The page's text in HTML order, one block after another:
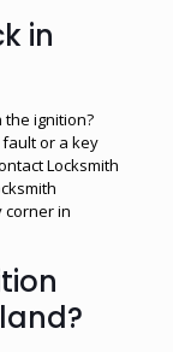
in
the ignition?
or a key
Locksmith
corner in